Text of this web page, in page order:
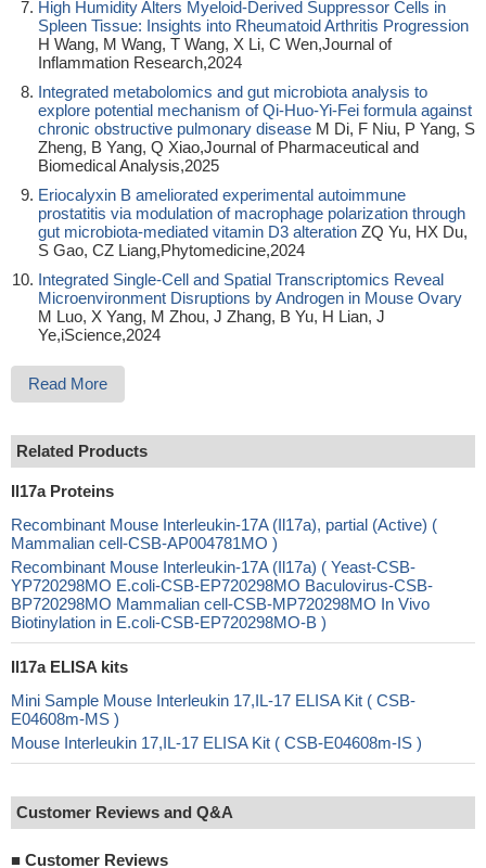
High Humidity Alters Myeloid-Derived Suppressor Cells in
Spleen Tissue: Insights into Rheumatoid Arthritis Progression
H Wang, M Wang, T Wang, X Li, C Wen,Journal of
Inflammation Research,2024
Integrated metabolomics and gut microbiota analysis to
explore potential mechanism of Qi-Huo-Yi-Fei formula against
chronic obstructive pulmonary disease M Di, F Niu, P Yang, S
Zheng, B Yang, Q Xiao,Journal of Pharmaceutical and
Biomedical Analysis,2025
Eriocalyxin B ameliorated experimental autoimmune
prostatitis via modulation of macrophage polarization through
gut microbiota-mediated vitamin D3 alteration ZQ Yu, HX Du,
S Gao, CZ Liang,Phytomedicine,2024
Integrated Single-Cell and Spatial Transcriptomics Reveal
Microenvironment Disruptions by Androgen in Mouse Ovary
M Luo, X Yang, M Zhou, J Zhang, B Yu, H Lian, J
Ye,iScience,2024
Read More
Related Products
Il17a Proteins
Recombinant Mouse Interleukin-17A (Il17a), partial (Active) (
Mammalian cell-CSB-AP004781MO )
Recombinant Mouse Interleukin-17A (Il17a) ( Yeast-CSB-
YP720298MO E.coli-CSB-EP720298MO Baculovirus-CSB-
BP720298MO Mammalian cell-CSB-MP720298MO In Vivo
Biotinylation in E.coli-CSB-EP720298MO-B )
Il17a ELISA kits
Mini Sample Mouse Interleukin 17,IL-17 ELISA Kit ( CSB-
E04608m-MS )
Mouse Interleukin 17,IL-17 ELISA Kit ( CSB-E04608m-IS )
Customer Reviews and Q&A
■ Customer Reviews